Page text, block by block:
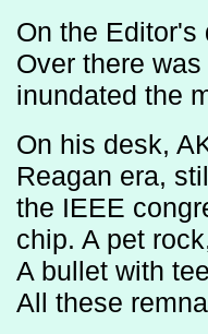
On the
Over there
inundated the
On his desk,
Reagan era,
the IEEE
chip. A pet
A bullet with
All these